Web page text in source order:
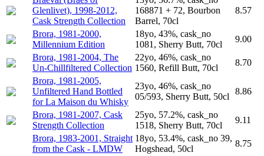
Glenlivet), 1998-2012,
Cask Strength Collection
168871 + 72, Bourbon
Barrel, 70cl
8.57
Brora, 1981-2000,
Millennium Edition
18yo, 43%, cask_no
1081, Sherry Butt, 70cl
9.00
Brora, 1981-2004, The
Un-Chillfiltered Collection
22yo, 46%, cask_no
1560, Refill Butt, 70cl
8.70
Brora, 1981-2005,
Unfiltered Hand Bottled
for La Maison du Whisky
23yo, 46%, cask_no
05/593, Sherry Butt, 50cl
8.86
Brora, 1981-2007, Cask
Strength Collection
25yo, 57.2%, cask_no
1518, Sherry Butt, 70cl
9.11
Brora, 1983-2001, Straight
from the Cask - LMDW
18yo, 53.4%, cask_no 39,
Hogshead, 50cl
8.75